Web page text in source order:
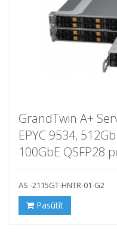
GrandTwin A+
EPYC 9534,
100GbE QSFP28
AS -2115GT-HNTR-01-G2
Pasūtīt